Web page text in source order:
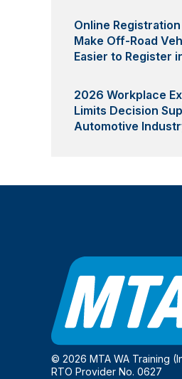
Online
Make Off-Road
Easier to Register
2026 Workplace
Limits Decision
Automotive
© 2026 MTA WA Training
RTO Provider No. 0627